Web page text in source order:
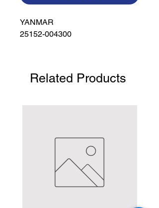
YANMAR
25152-004300
Related Products